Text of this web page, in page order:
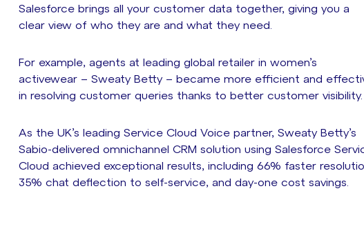
Salesforce brings all your customer data together, giving you a
clear view of who they are and what they need.
For example, agents at leading global retailer in women’s
activewear – Sweaty Betty – became more efficient and
in resolving customer queries thanks to better customer visibility.
As the UK’s leading Service Cloud Voice partner, Sweaty Betty’s
Sabio-delivered omnichannel CRM solution using Salesforce
Cloud achieved exceptional results, including 66% faster
35% chat deflection to self-service, and day-one cost savings.